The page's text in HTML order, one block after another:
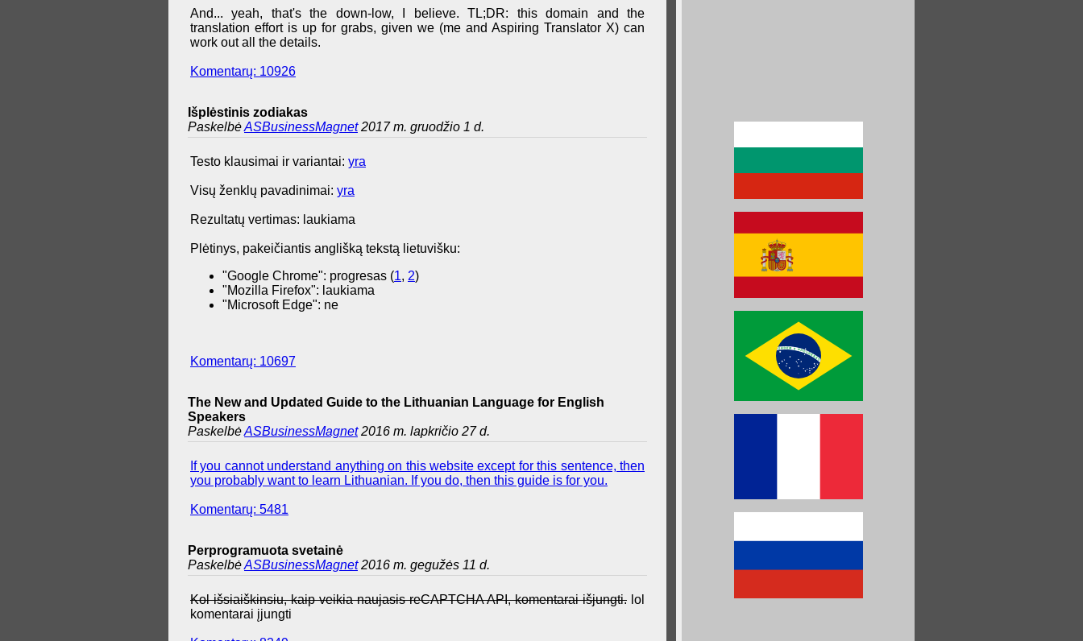
And... yeah, that's the down-low, I believe. TL;DR: this domain and the
translation effort is up for grabs, given we (me and Aspiring Translator X) can
work out all the details.
Komentarų: 10926
Išplėstinis zodiakas
PaskelbėASBusinessMagnet2017 m. gruodžio 1 d.
Testo klausimai ir variantai: yra
Visų ženklų pavadinimai: yra
Rezultatų vertimas: laukiama
Plėtinys, pakeičiantis anglišką tekstą lietuvišku:
"Google Chrome": progresas (1, 2)
"Mozilla Firefox": laukiama
"Microsoft Edge": ne
Komentarų: 10697
The New and Updated Guide to the Lithuanian Language for English
Speakers
PaskelbėASBusinessMagnet2016 m. lapkričio 27 d.
If you cannot understand anything on this website except for this sentence, then
you probably want to learn Lithuanian. If you do, then this guide is for you.
Komentarų: 5481
Perprogramuota svetainė
PaskelbėASBusinessMagnet2016 m. gegužės 11 d.
Kol išsiaiškinsiu, kaip veikia naujasis reCAPTCHA API, komentarai išjungti. lol
komentarai įjungti